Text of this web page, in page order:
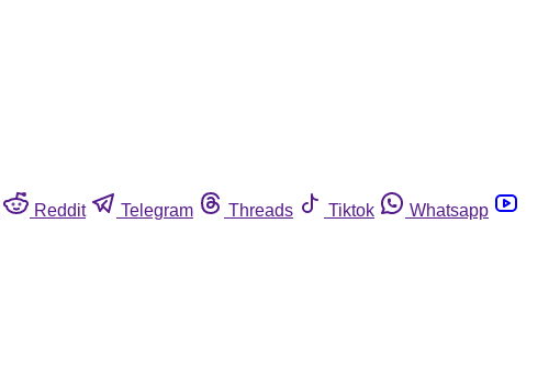
Reddit Telegram Threads Tiktok
Whatsapp